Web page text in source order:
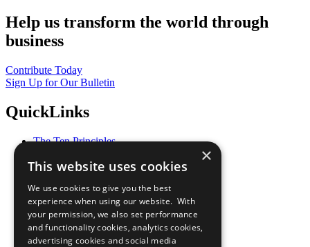
Help us transform the world through
business
Contribute Today
Sign Up for Our Bulletin
QuickLinks
The Ten Principles
Our Participants
What You Can Do
Careers & Opportunities
Join Now
Prepare your CoP
×
This website uses cookies
We use cookies to give you the best
experience when using our website. With
your permission, we also set performance
and functionality cookies, analytics cookies,
advertising cookies and social media